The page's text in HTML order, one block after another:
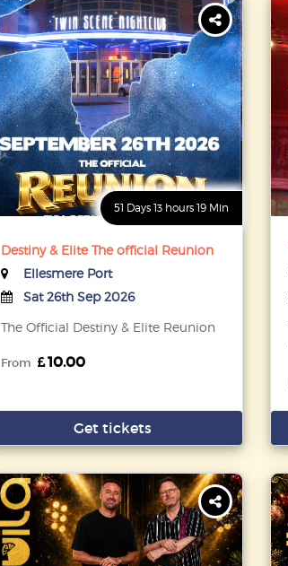
51 Days 13 hours 19 Min
Destiny & Elite The official Reunion
Ellesmere Port
Sat 26th Sep 2026
The Official Destiny & Elite Reunion
From 10.00
Get tickets